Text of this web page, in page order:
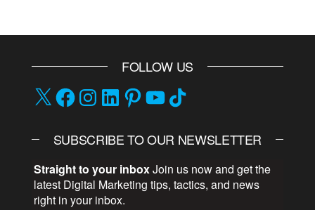
FOLLOW US
SUBSCRIBE TO OUR NEWSLETTER
Straight to your inboxJoin us now and get the
latest Digital Marketing tips, tactics, and news
right in your inbox.